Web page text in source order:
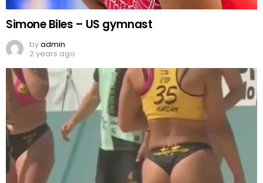
Simone Biles – US gymnast
byadmin
2 years ago